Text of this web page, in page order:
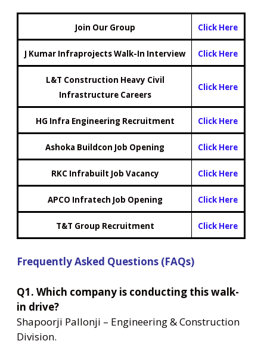
Join Our Group Click Here
J Kumar Infraprojects Walk-In Interview Click Here
L&T Construction Heavy Civil
Infrastructure Careers
Click Here
HG Infra Engineering Recruitment Click Here
Ashoka Buildcon Job Opening Click Here
RKC Infrabuilt Job Vacancy Click Here
APCO Infratech Job Opening Click Here
T&T Group Recruitment Click Here
Frequently Asked Questions (FAQs)
Q1. Which company is conducting this walk-
in drive?
Shapoorji Pallonji – Engineering & Construction
Division.